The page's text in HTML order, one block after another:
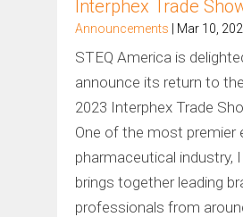
Interphex Trade
Announcements | Mar 10,
STEQ America is
announce its return to
2023 Interphex Trade
One of the most premier
pharmaceutical industry,
brings together leading
professionals from